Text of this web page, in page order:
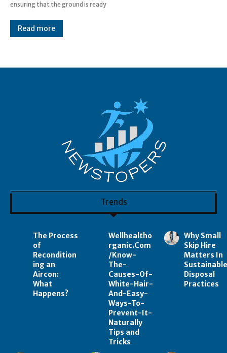
ensuring that the ground is ready
Read more
Trends
The Process
of
Recondition
ing an
Aircon:
What
Happens?
Wellhealtho
rganic.Com
/Know-
The-
Causes-Of-
White-Hair-
And-Easy-
Ways-To-
Prevent-It-
Naturally
Tips and
Tricks
Why Small
Skip Hire
Matters In
Disposal
Practices